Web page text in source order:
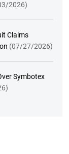
2026)
Claims
(07/27/2026)
Symbotex